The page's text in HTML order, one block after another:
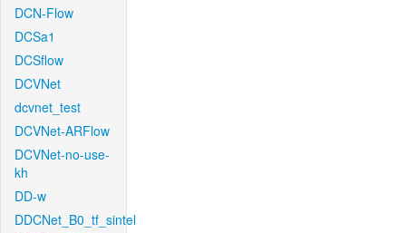
DCN-Flow
DCSa1
DCSflow
DCVNet
dcvnet_test
DCVNet-ARFlow
DCVNet-no-use-
kh
DD-w
DDCNet_B0_tf_sintel